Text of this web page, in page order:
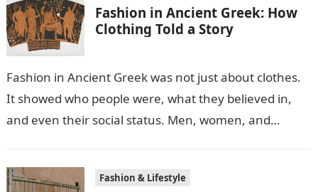
Fashion in Ancient Greek: How
Clothing Told a Story
Fashion in Ancient Greek was not just about clothes.
It showed who people were, what they believed in,
and even their social status. Men, women, and
Fashion & Lifestyle